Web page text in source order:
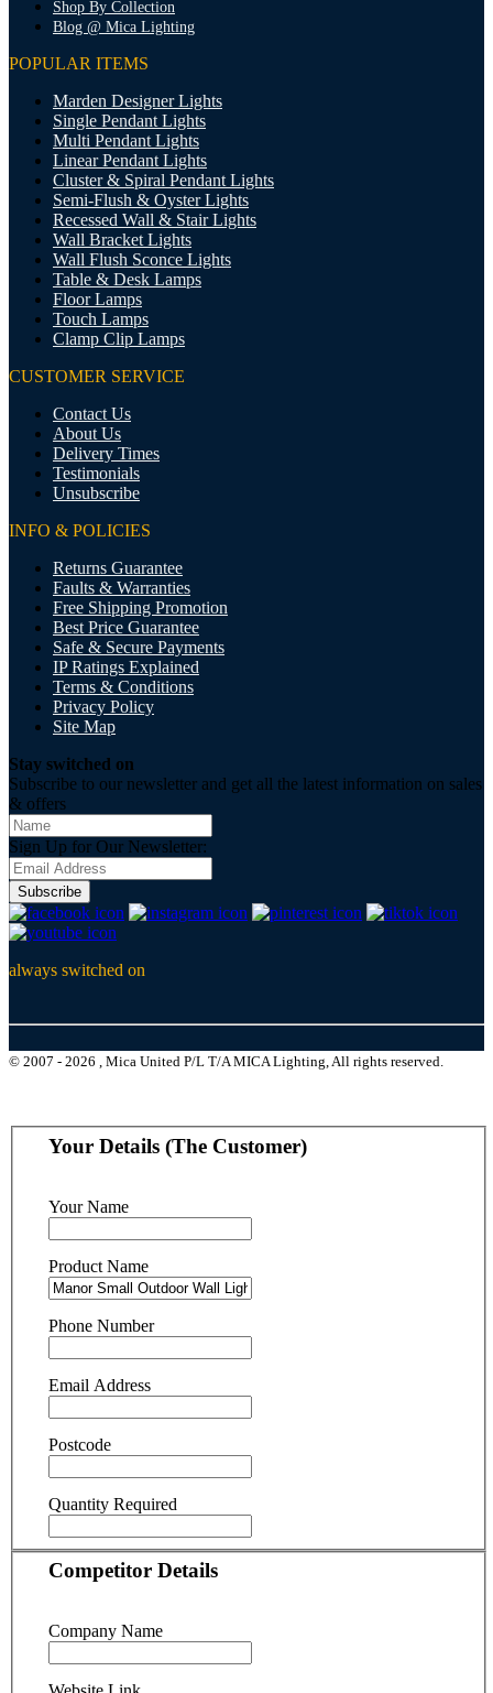
Shop By Collection
Blog @ Mica Lighting
POPULAR ITEMS
Marden Designer Lights
Single Pendant Lights
Multi Pendant Lights
Linear Pendant Lights
Cluster & Spiral Pendant Lights
Semi-Flush & Oyster Lights
Recessed Wall & Stair Lights
Wall Bracket Lights
Wall Flush Sconce Lights
Table & Desk Lamps
Floor Lamps
Touch Lamps
Clamp Clip Lamps
CUSTOMER SERVICE
Contact Us
About Us
Delivery Times
Testimonials
Unsubscribe
INFO & POLICIES
Returns Guarantee
Faults & Warranties
Free Shipping Promotion
Best Price Guarantee
Safe & Secure Payments
IP Ratings Explained
Terms & Conditions
Privacy Policy
Site Map
Stay switched on
Subscribe to our newsletter and get all the latest information on sales
& offers
Sign Up for Our Newsletter:
Subscribe
always switched on
© 2007 - 2026 , Mica United P/L T/A MICA Lighting, All rights reserved.
Your Details (The Customer)
Your Name
Product Name
Phone Number
Email Address
Postcode
Quantity Required
Competitor Details
Company Name